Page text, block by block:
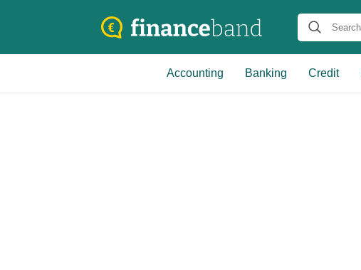
Accounting Banking Credit